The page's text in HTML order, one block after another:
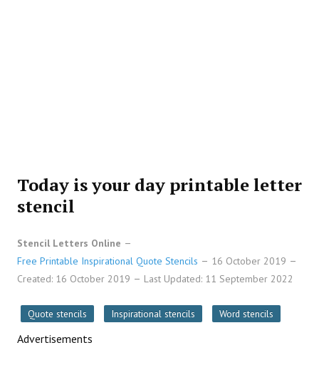
Today is your day printable letter
stencil
Stencil Letters Online
Free Printable Inspirational Quote Stencils
16 October 2019
Created: 16 October 2019
Last Updated: 11 September 2022
Quote stencils Inspirational stencils Word stencils
Advertisements